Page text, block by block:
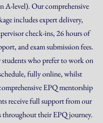
A-level). Our comprehensive
includes expert delivery,
check-ins, 26 hours of
and exam submission fees.
who prefer to work on
fully online, whilst
EPQ mentorship
receive full support from our
throughout their EPQ journey.